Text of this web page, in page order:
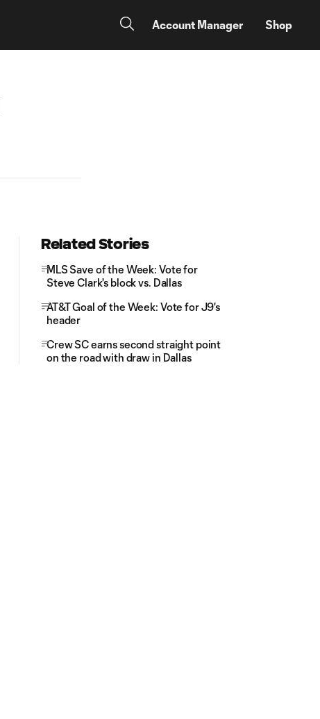
Account Manager Shop
Related Stories
MLS Save of the Week: Vote for
Steve Clark's block vs. Dallas
AT&T Goal of the Week: Vote for J9's
header
Crew SC earns second straight point
on the road with draw in Dallas